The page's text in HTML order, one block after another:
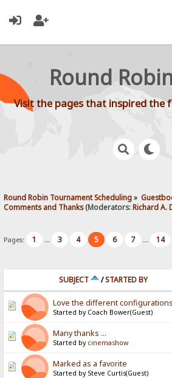
Visit the pages that inspired the
Round Robin Tournament Scheduling»
Comments and Thanks(Moderators:Richard A.
Pages: 1 ... 3 4 5 6 7 ... 14
SUBJECT /STARTED BY
Love the different configurations
Started by Coach Bower(Guest)
Many thanks ...
Started by cinemashow
Marked as a favorite
Started by Steve Curtis(Guest)